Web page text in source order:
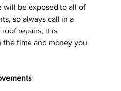
will be exposed to all of
so always call in a
repairs; it is
time and money you